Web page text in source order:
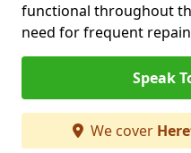
functional throughout
need for frequent
Speak
We cover